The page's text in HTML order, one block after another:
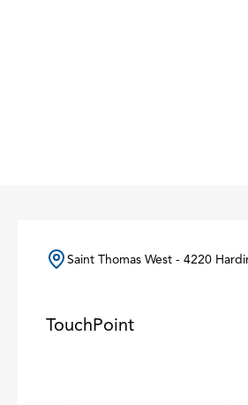
Saint Thomas West - 4220
TouchPoint